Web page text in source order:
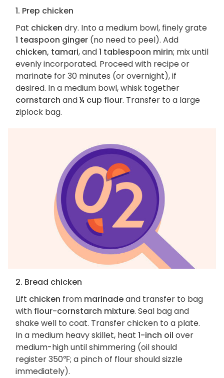
1. Prep chicken
Pat chicken dry. Into a medium bowl, finely grate
1 teaspoon ginger (no need to peel). Add
chicken, tamari, and1 tablespoon mirin; mix until
evenly incorporated. Proceed with recipe or
marinate for 30 minutes (or overnight), if
desired. In a medium bowl, whisk together
cornstarch and¼ cup flour. Transfer to a large
ziplock bag.
2. Bread chicken
Lift chicken from marinadeand transfer to bag
with flour-cornstarch mixture. Seal bag and
shake well to coat. Transfer chicken to a plate.
In a medium heavy skillet, heat 1-inch oil over
medium-high until shimmering (oil should
register 350℉; a pinch of flour should sizzle
immediately).